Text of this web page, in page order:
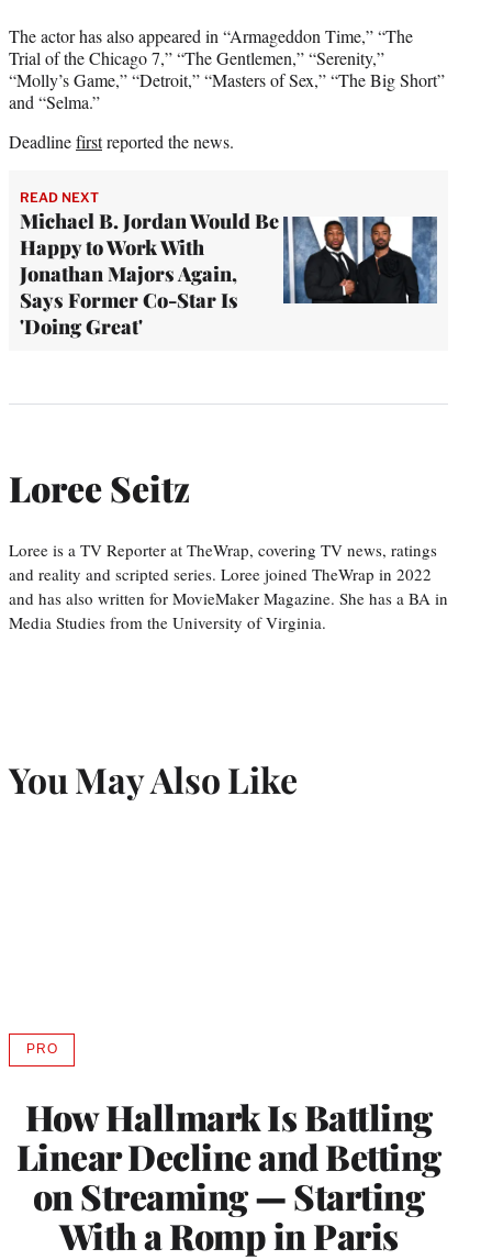
The actor has also appeared in “Armageddon Time,” “The
Trial of the Chicago 7,” “The Gentlemen,” “Serenity,”
“Molly’s Game,” “Detroit,” “Masters of Sex,” “The Big Short”
and “Selma.”
Deadlinefirstreported the news.
READ NEXT
Michael B. Jordan Would Be
Happy to Work With
Jonathan Majors Again,
Says Former Co-Star Is
'Doing Great'
Loree Seitz
Loree is a TV Reporter at TheWrap, covering TV news, ratings
and reality and scripted series. Loree joined TheWrap in 2022
and has also written for MovieMaker Magazine. She has a BA in
Media Studies from the University of Virginia.
You May Also Like
How Hallmark Is Battling
Linear Decline and Betting
on Streaming — Starting
With a Romp in Paris
PROAVAILABLE
MEMBERS